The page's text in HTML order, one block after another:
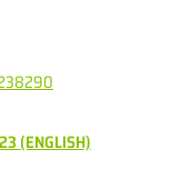
(ENGLISH)